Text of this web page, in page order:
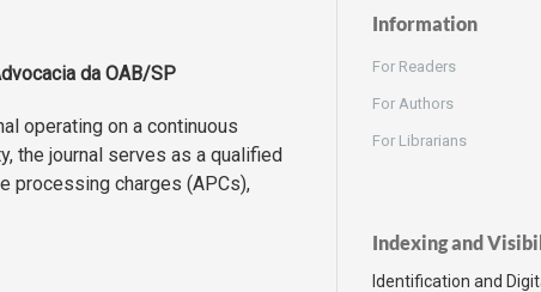
da OAB/SP
operating on a continuous
the journal serves as a qualified
processing charges (APCs),
Information
For Readers
For Authors
For Librarians
Indexing and
Identification and